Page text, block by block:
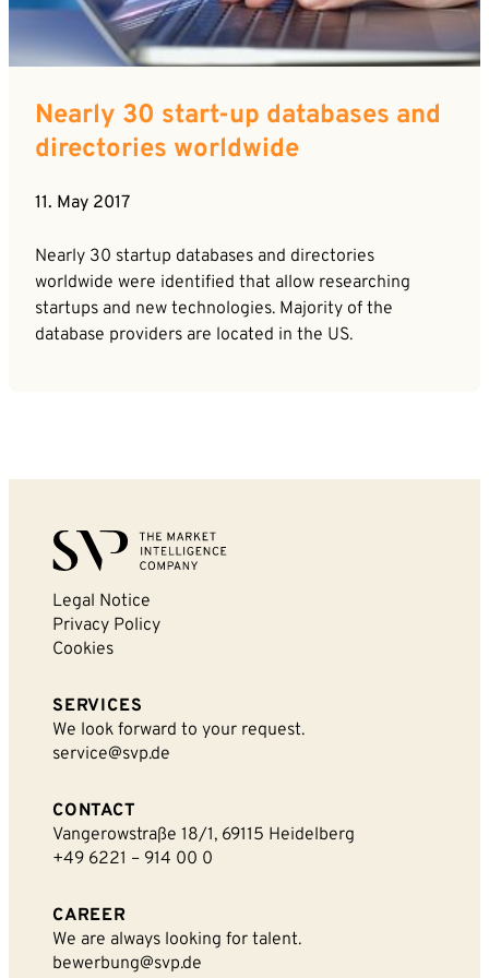
Career
News
Nearly 30 start-up databases and
directories worldwide
11. May 2017
Nearly 30 startup databases and directories
worldwide were identified that allow researching
startups and new technologies. Majority of the
database providers are located in the US.
Company*
Email*
Phone*
Message
By sending this form you agree that SVP
Deutschland AG may electronically collect, store,
Legal Notice
Privacy Policy
Cookies
SERVICES
We look forward to your request.
service@svp.de
CONTACT
Vangerowstraße 18/1, 69115 Heidelberg
+49 6221 – 914 00 0
CAREER
We are always looking for talent.
bewerbung@svp.de